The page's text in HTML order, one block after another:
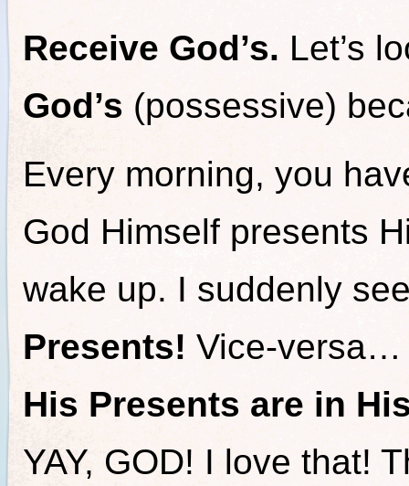
Receive God’s. Let’s
God’s (possessive)
Every morning, you
God Himself presents
wake up. I suddenly
Presents! Vice-versa…
His Presents are in
YAY, GOD! I love that!